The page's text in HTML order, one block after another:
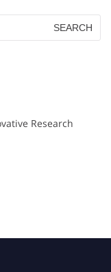
Research